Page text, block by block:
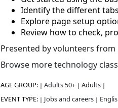
Identify the different
Explore page setup
Review how to check,
Presented by volunteers from
Browse more technology
AGE GROUP: | Adults 50+ | Adults |
EVENT TYPE: | Jobs and careers |